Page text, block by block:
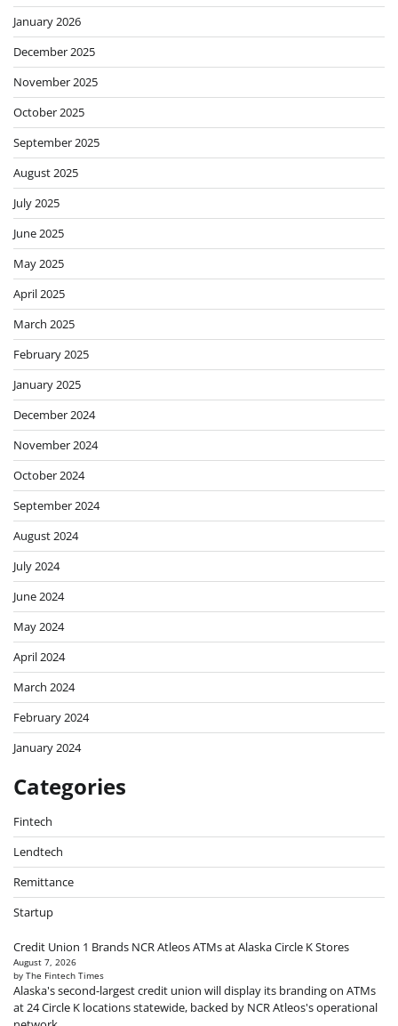
January 2026
December 2025
November 2025
October 2025
September 2025
August 2025
July 2025
June 2025
May 2025
April 2025
March 2025
February 2025
January 2025
December 2024
November 2024
October 2024
September 2024
August 2024
July 2024
June 2024
May 2024
April 2024
March 2024
February 2024
January 2024
Categories
Fintech
Lendtech
Remittance
Startup
Credit Union 1 Brands NCR Atleos ATMs at Alaska Circle K Stores
August 7, 2026
by The Fintech Times
Alaska's second-largest credit union will display its branding on ATMs
at 24 Circle K locations statewide, backed by NCR Atleos's operational